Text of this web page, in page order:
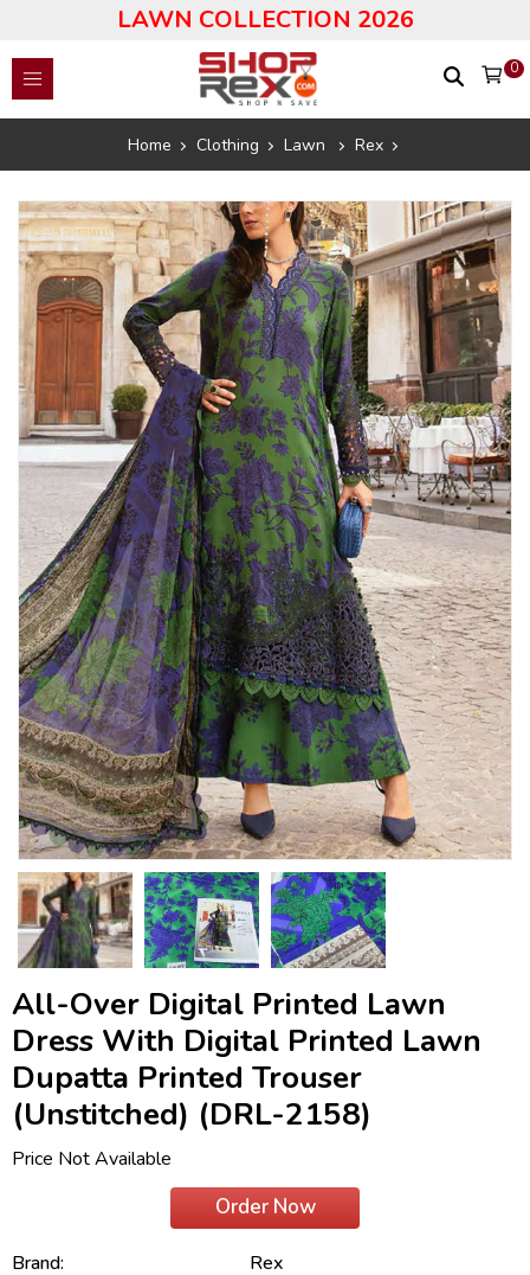
LAWN COLLECTION 2026
0
Home Clothing Lawn Rex
All-Over Digital Printed Lawn
Dress With Digital Printed Lawn
Dupatta Printed Trouser
(Unstitched) (DRL-2158)
Price Not Available
Order Now
Brand:
Rex